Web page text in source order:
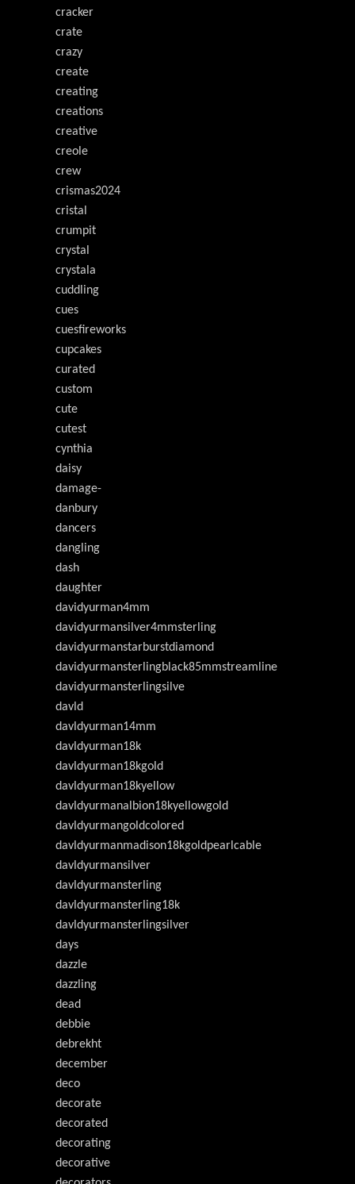
cracker
crate
crazy
create
creating
creations
creative
creole
crew
crismas2024
cristal
crumpit
crystal
crystala
cuddling
cues
cuesfireworks
cupcakes
curated
custom
cute
cutest
cynthia
daisy
damage-
danbury
dancers
dangling
dash
daughter
davidyurman4mm
davidyurmansilver4mmsterling
davidyurmanstarburstdiamond
davidyurmansterlingblack85mmstreamline
davidyurmansterlingsilve
davld
davldyurman14mm
davldyurman18k
davldyurman18kgold
davldyurman18kyellow
davldyurmanalbion18kyellowgold
davldyurmangoldcolored
davldyurmanmadison18kgoldpearlcable
davldyurmansilver
davldyurmansterling
davldyurmansterling18k
davldyurmansterlingsilver
days
dazzle
dazzling
dead
debbie
debrekht
december
deco
decorate
decorated
decorating
decorative